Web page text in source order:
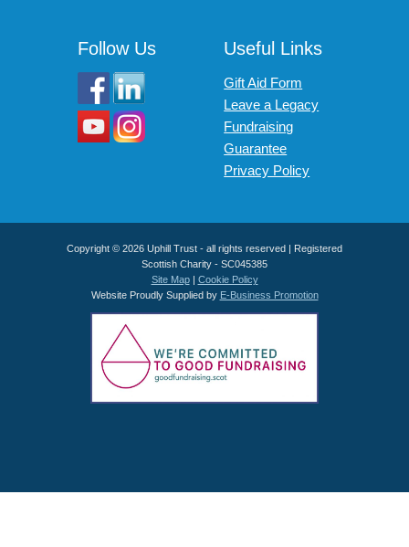
Follow Us Useful Links
Gift Aid Form
Leave a Legacy
Fundraising
Guarantee
Privacy Policy
Copyright © 2026 Uphill Trust - all rights reserved | Registered
Scottish Charity - SC045385
Site Map| Cookie Policy
Website Proudly Supplied by E-Business Promotion